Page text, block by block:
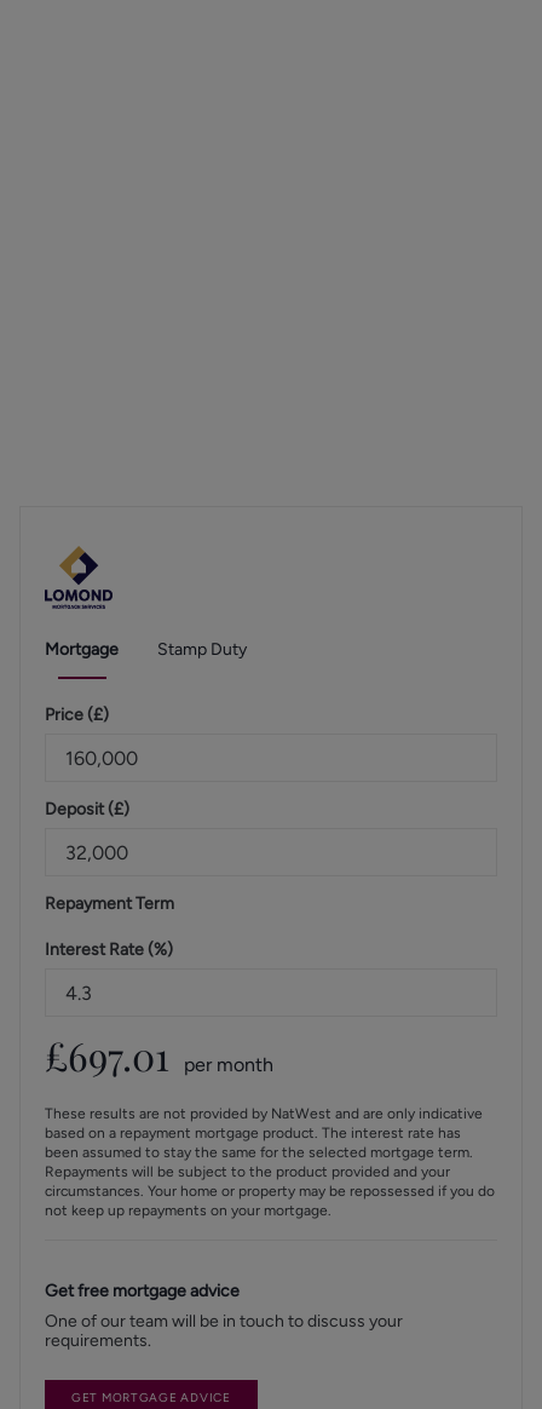
Mortgage Stamp Duty
Price (£)
Deposit (£)
Repayment Term
Interest Rate (%)
£697.01 per month
These results are not provided by NatWest and are only indicative
based on a repayment mortgage product. The interest rate has
been assumed to stay the same for the selected mortgage term.
Repayments will be subject to the product provided and your
circumstances. Your home or property may be repossessed if you do
not keep up repayments on your mortgage.
Get free mortgage advice
One of our team will be in touch to discuss your
requirements.
GET MORTGAGE ADVICE